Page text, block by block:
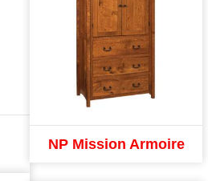
NP Mission Armoire